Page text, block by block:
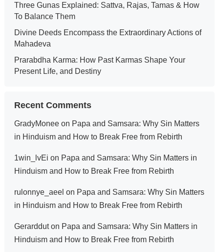
Three Gunas Explained: Sattva, Rajas, Tamas & How
To Balance Them
Divine Deeds Encompass the Extraordinary Actions of
Mahadeva
Prarabdha Karma: How Past Karmas Shape Your
Present Life, and Destiny
Recent Comments
GradyMoneeon Papa and Samsara: Why Sin Matters
in Hinduism and How to Break Free from Rebirth
1win_lvEi on Papa and Samsara: Why Sin Matters in
Hinduism and How to Break Free from Rebirth
rulonnye_aeel on Papa and Samsara: Why Sin Matters
in Hinduism and How to Break Free from Rebirth
Gerardduton Papa and Samsara: Why Sin Matters in
Hinduism and How to Break Free from Rebirth